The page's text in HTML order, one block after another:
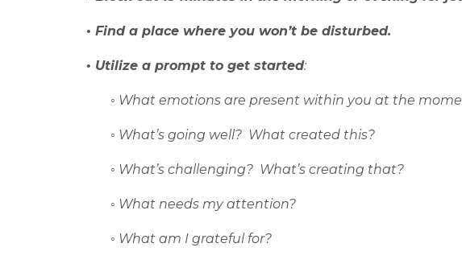
• Find a place where you won’t be disturbed.
• Utilize a prompt to get started:
◦ What emotions are present within you at the
◦ What’s going well? What created this?
◦ What’s challenging? What’s creating that?
◦ What needs my attention?
◦ What am I grateful for?